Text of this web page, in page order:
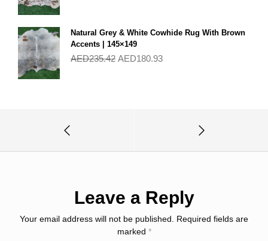
Natural Grey & White Cowhide Rug With Brown
Accents | 145×149
AED235.42 AED180.93
Leave a Reply
Your email address will not be published.
Required fields are
marked *